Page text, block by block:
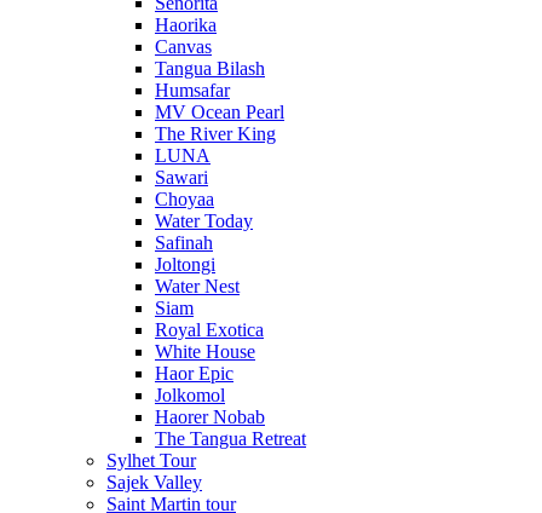
Haorika
Canvas
Tangua Bilash
Humsafar
MV Ocean Pearl
The River King
LUNA
Sawari
Choyaa
Water Today
Safinah
Joltongi
Water Nest
Siam
Royal Exotica
White House
Haor Epic
Jolkomol
Haorer Nobab
The Tangua Retreat
Sylhet Tour
Sajek Valley
Saint Martin tour